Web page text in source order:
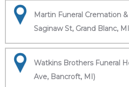
Martin Funeral Cremation
Saginaw St, Grand Blanc,
Watkins Brothers Funeral
Ave, Bancroft, MI)